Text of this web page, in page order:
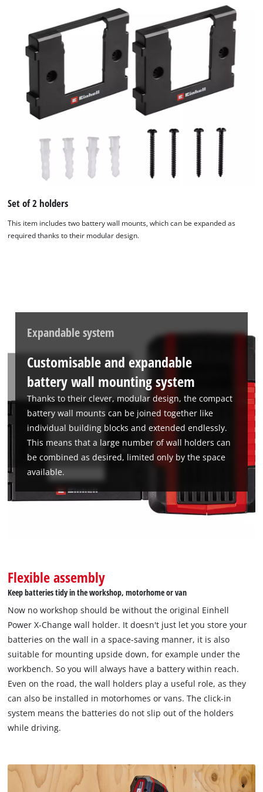
We need your consent to load the
Google Maps service!
the site with their CMP to add this content
to the list of technologies used.
Management Platform
Set of 2 holders
This item includes two battery wall mounts, which can be expanded as
required thanks to their modular design.
Expandable system
Customisable and expandable
battery wall mounting system
Thanks to their clever, modular design, the compact
battery wall mounts can be joined together like
individual building blocks and extended endlessly.
This means that a large number of wall holders can
be combined as desired, limited only by the space
available.
Flexible assembly
Keep batteries tidy in the workshop, motorhome or van
Now no workshop should be without the original Einhell
Power X-Change wall holder. It doesn't just let you store your
batteries on the wall in a space-saving manner, it is also
suitable for mounting upside down, for example under the
workbench. So you will always have a battery within reach.
Even on the road, the wall holders play a useful role, as they
can also be installed in motorhomes or vans. The click-in
system means the batteries do not slip out of the holders
while driving.